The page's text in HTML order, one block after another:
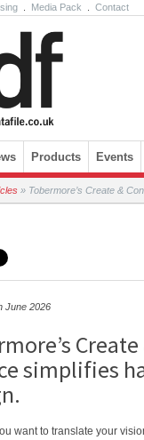
Media Pack Contact
Products Events
» Tobermore’s Create &
June 2026
simplifies
want to translate your